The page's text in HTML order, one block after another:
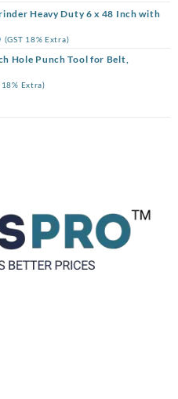
is:
₹12,500.00.
Heavy Duty 6 x 48 Inch with
Current
price
₹8,900.00.
(GST 18% Extra)
Hole Punch Tool for Belt,
18% Extra)